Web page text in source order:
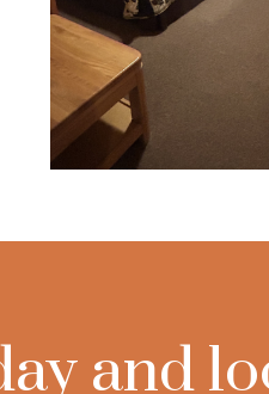
and